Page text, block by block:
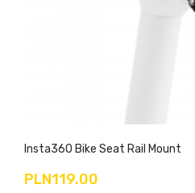
Insta360 Bike Seat Rail Mount
PLN119.00